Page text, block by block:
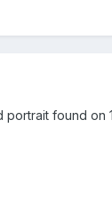
portrait found on